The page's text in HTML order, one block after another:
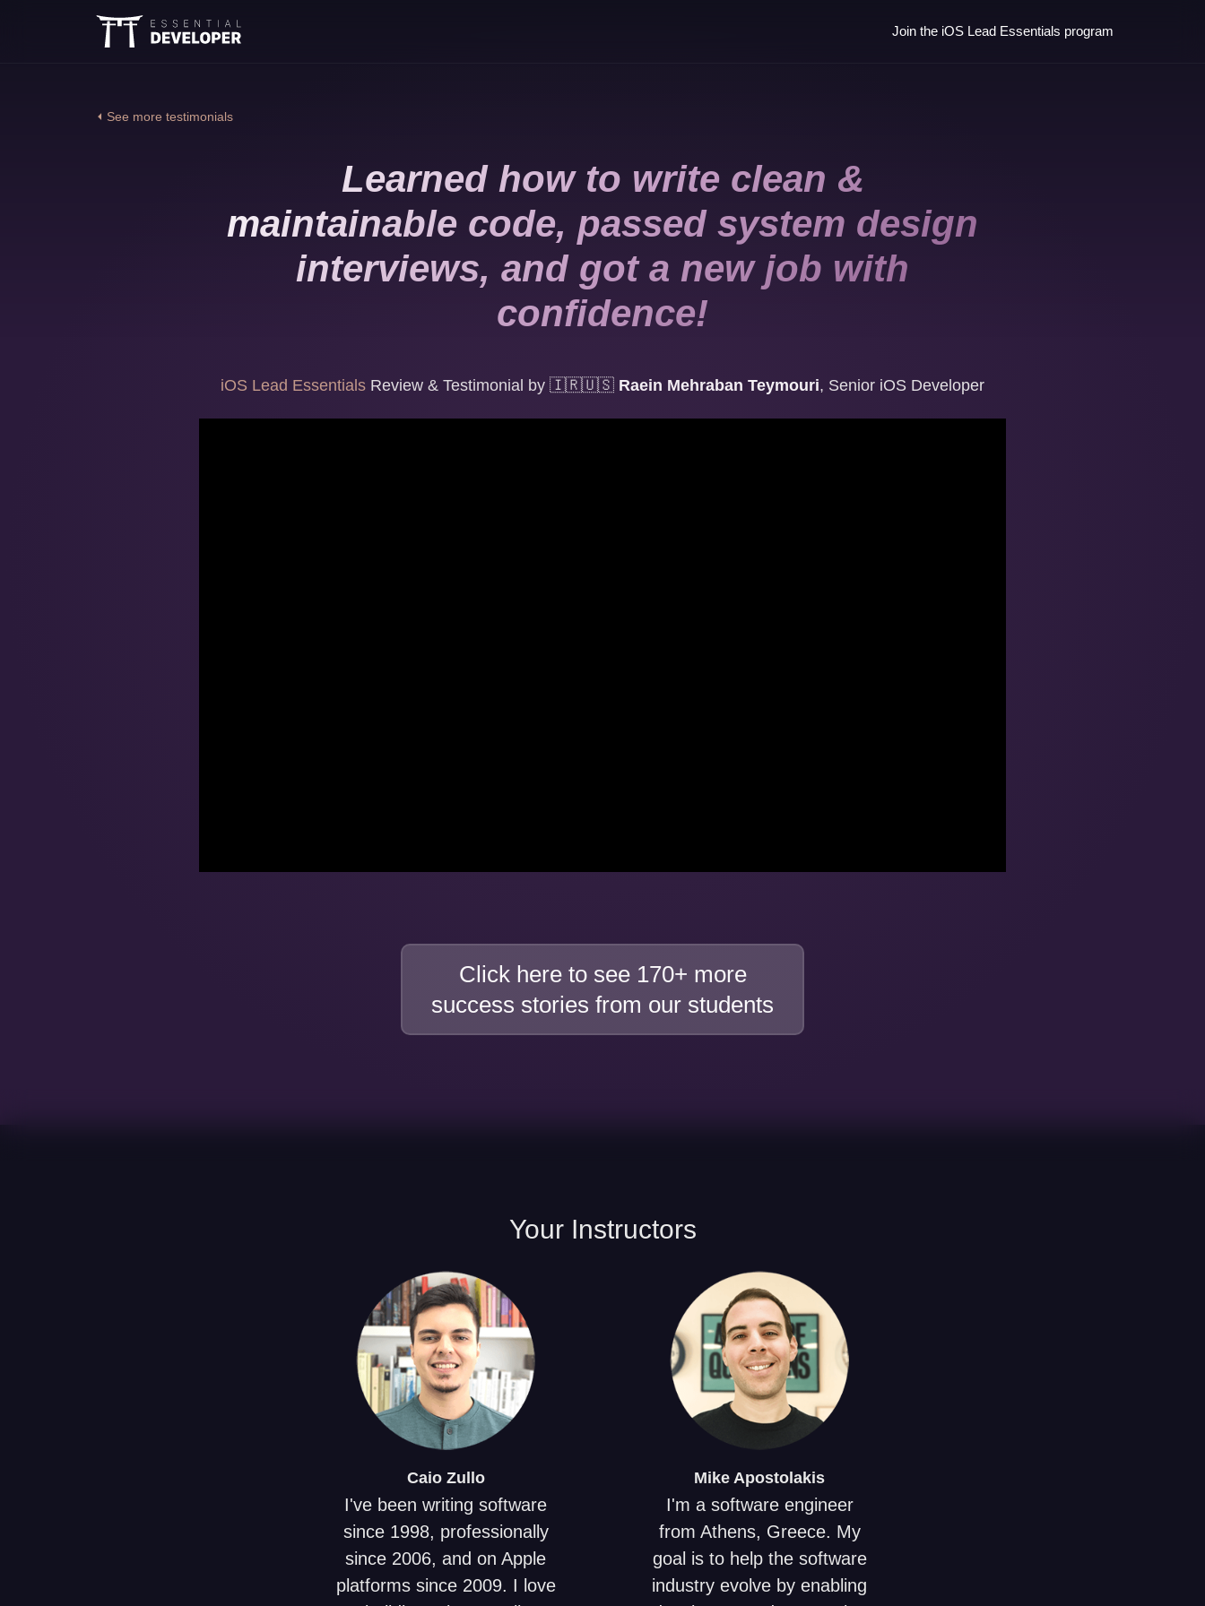
Join the iOS Lead Essentials program
⏴ See more testimonials
Learned how to write clean &
maintainable code, passed system design
interviews, and got a new job with
confidence!
iOS Lead Essentials Review & Testimonial by 🇮🇷🇺🇸 Raein Mehraban Teymouri, Senior iOS Developer
Click here to see 170+ more
success stories from our students
Your Instructors
CaioZullo
I've been writing software
since 1998, professionally
since 2006, and on Apple
platforms since 2009. I love
Mike Apostolakis
I'm a software engineer
from Athens, Greece. My
goal is to help the software
industry evolve by enabling